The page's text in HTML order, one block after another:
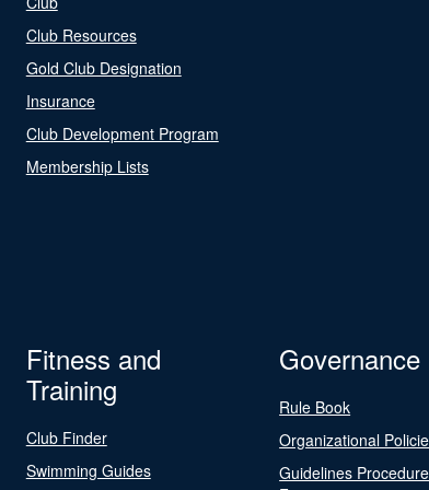
Club Resources
Gold Club Designation
Insurance
Club Development Program
Membership Lists
Fitness and
Training
Club Finder
Swimming Guides
Governance
Rule Book
Organizational
Guidelines